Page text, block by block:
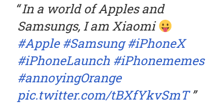
In a world of Apples and
Samsungs, I am Xiaomi
#Apple #Samsung #iPhoneX
#iPhoneLaunch #iPhonememes
#annoyingOrange
pic.twitter.com/tBXfYkvSmT